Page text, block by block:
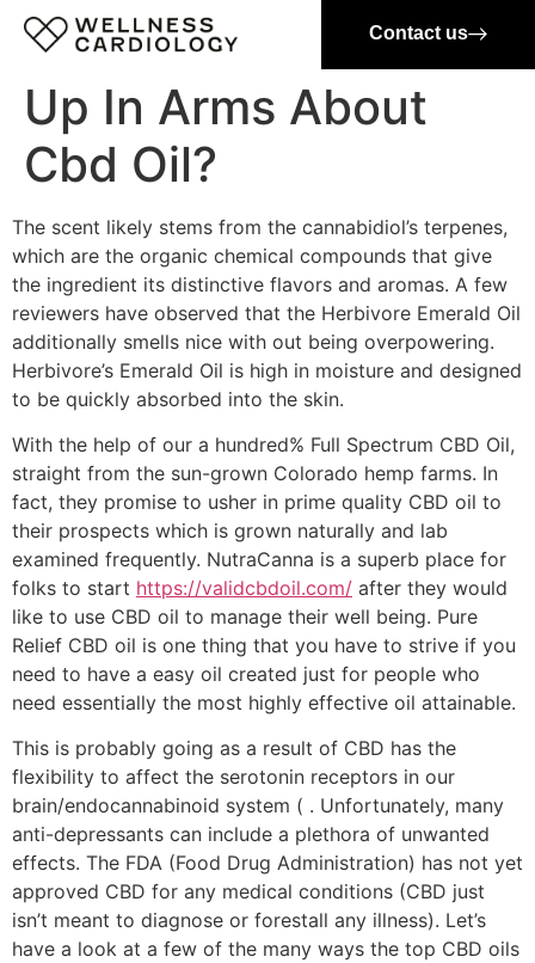
Contact us
Up In Arms About
Cbd Oil?
The scent likely stems from the cannabidiol’s terpenes,
which are the organic chemical compounds that give
the ingredient its distinctive flavors and aromas. A few
reviewers have observed that the Herbivore Emerald Oil
additionally smells nice with out being overpowering.
Herbivore’s Emerald Oil is high in moisture and designed
to be quickly absorbed into the skin.
With the help of our a hundred% Full Spectrum CBD Oil,
straight from the sun-grown Colorado hemp farms. In
fact, they promise to usher in prime quality CBD oil to
their prospects which is grown naturally and lab
examined frequently. NutraCanna is a superb place for
folks to start https://validcbdoil.com/ after they would
like to use CBD oil to manage their well being. Pure
Relief CBD oil is one thing that you have to strive if you
need to have a easy oil created just for people who
need essentially the most highly effective oil attainable.
This is probably going as a result of CBD has the
flexibility to affect the serotonin receptors in our
brain/endocannabinoid system ( . Unfortunately, many
anti-depressants can include a plethora of unwanted
effects. The FDA (Food Drug Administration) has not yet
approved CBD for any medical conditions (CBD just
isn’t meant to diagnose or forestall any illness). Let’s
have a look at a few of the many ways the top CBD oils